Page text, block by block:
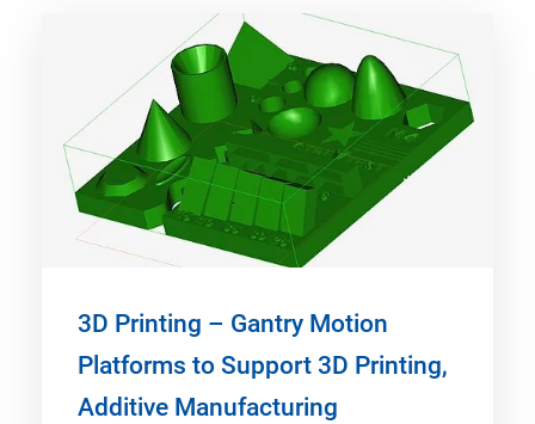
3D Printing – Gantry Motion
Platforms to Support 3D Printing,
Additive Manufacturing